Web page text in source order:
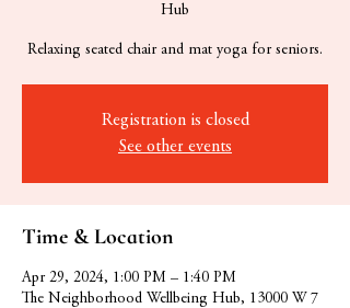
Hub
Relaxing seated chair and mat yoga for seniors.
Registration is closed
See other events
Time & Location
Apr 29, 2024, 1:00 PM – 1:40 PM
The Neighborhood Wellbeing Hub, 13000 W 7